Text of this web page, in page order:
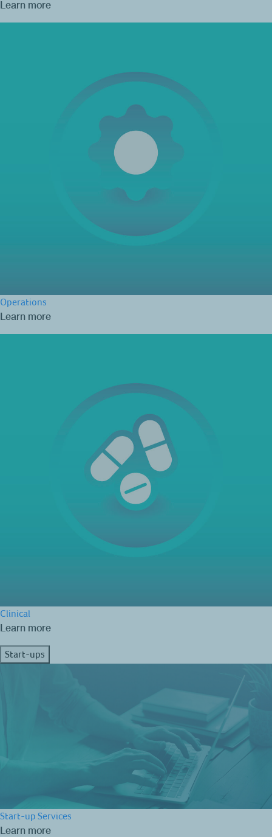
Learn more
Operations
Learn more
Clinical
Learn more
Start-ups
Start-up Services
Learn more